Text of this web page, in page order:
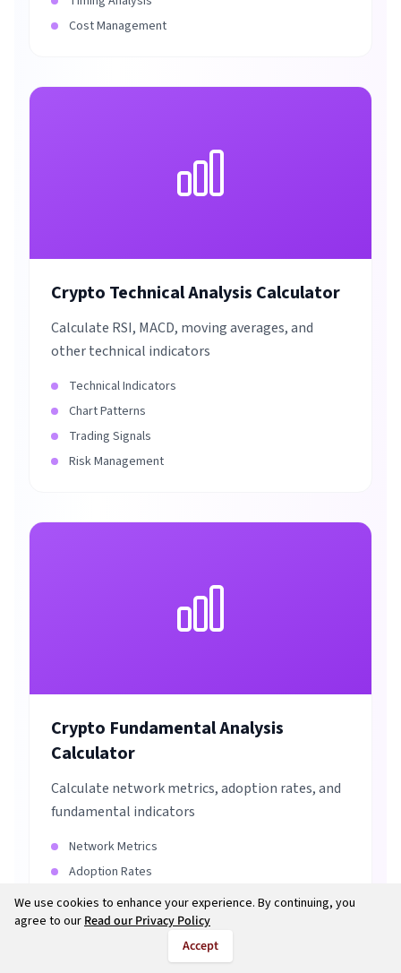
Cost Management
Crypto Technical Analysis Calculator
Calculate RSI, MACD, moving averages, and
other technical indicators
Technical Indicators
Chart Patterns
Trading Signals
Risk Management
Crypto Fundamental Analysis
Calculator
Calculate network metrics, adoption rates, and
fundamental indicators
Network Metrics
Adoption Rates
Project Evaluation
Investment Analysis
We use cookies to enhance your experience. By continuing, you
agree to ourRead our Privacy Policy
Accept